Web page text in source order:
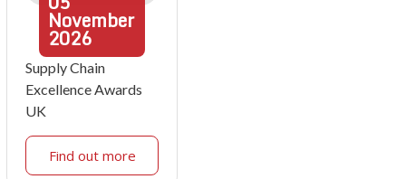
November
2026
Supply Chain
Excellence Awards
UK
Find out more